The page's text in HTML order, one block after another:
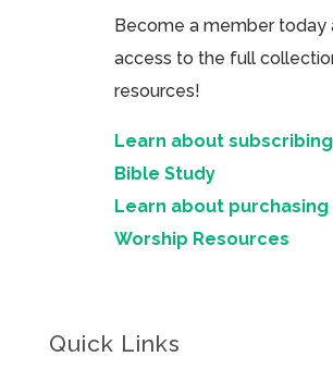
Become a member today
access to the full
resources!
Learn about
Bible Study
Learn about purchasing
Worship Resources
Quick Links